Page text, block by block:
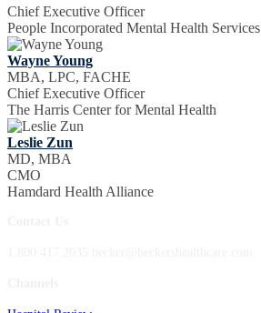
Chief Executive Officer
People Incorporated Mental Health Services
Wayne Young
MBA, LPC, FACHE
Chief Executive Officer
The Harris Center for Mental Health
Leslie Zun
MD, MBA
CMO
Hamdard Health Alliance